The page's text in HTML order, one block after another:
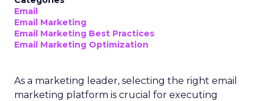
Email
Email Marketing
Email Marketing Best Practices
Email Marketing Optimization
As a marketing leader, selecting the right email
marketing platform is crucial for executing